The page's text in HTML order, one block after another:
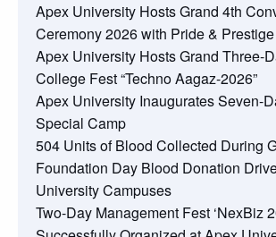
Apex University Hosts Grand 4th
Ceremony 2026 with Pride & Prestige
Apex University Hosts Grand Three-
College Fest “Techno Aagaz-2026”
Apex University Inaugurates Seven-
Special Camp
504 Units of Blood Collected During
Foundation Day Blood Donation
University Campuses
Two-Day Management Fest ‘NexBiz